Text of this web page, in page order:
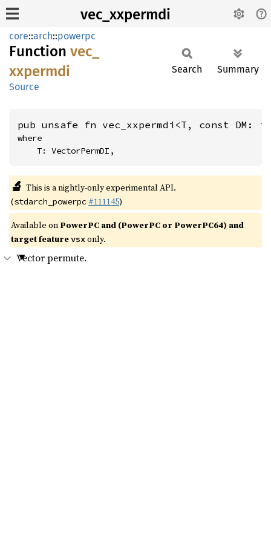
vec_xxpermdi
core::arch::powerpc
Function vec_
xxpermdi
Source
Search Summary
pub unsafe fn vec_xxpermdi<T, const DM:
where
    T: VectorPermDI,
🔬 This is a nightly-only experimental API.
(stdarch_powerpc #111145)
Available on PowerPC and (PowerPC or PowerPC64) and
target featurevsxonly.
Vector permute.